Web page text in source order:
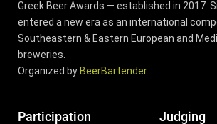
Greek Beer Awards — established in 2017.
entered a new era as an international
Southeastern & Eastern European and
breweries.
Organized by BeerBartender
Participation Judging